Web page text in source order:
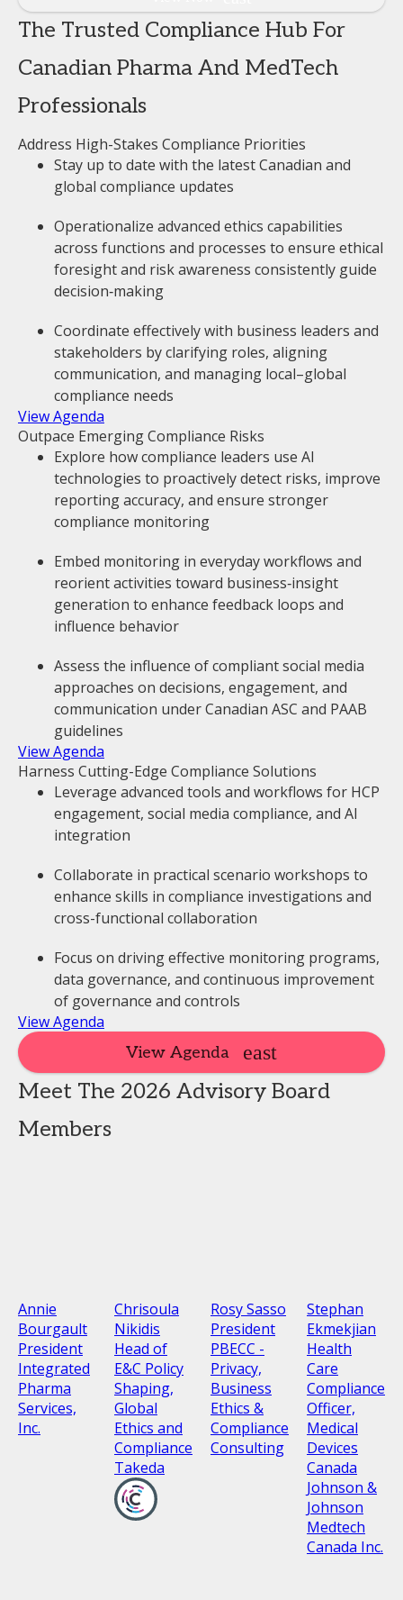
The Trusted Compliance Hub For
Canadian Pharma And MedTech
Professionals
Address High-Stakes Compliance Priorities
Stay up to date with the latest Canadian and
global compliance updates
Operationalize advanced ethics capabilities
across functions and processes to ensure ethical
foresight and risk awareness consistently guide
decision‑making
Coordinate effectively with business leaders and
stakeholders by clarifying roles, aligning
communication, and managing local–global
compliance needs
View Agenda
Outpace Emerging Compliance Risks
Explore how compliance leaders use AI
technologies to proactively detect risks, improve
reporting accuracy, and ensure stronger
compliance monitoring
Embed monitoring in everyday workflows and
reorient activities toward business‑insight
generation to enhance feedback loops and
influence behavior
Assess the influence of compliant social media
approaches on decisions, engagement, and
communication under Canadian ASC and PAAB
guidelines
View Agenda
Harness Cutting-Edge Compliance Solutions
Leverage advanced tools and workflows for HCP
engagement, social media compliance, and AI
integration
Collaborate in practical scenario workshops to
enhance skills in compliance investigations and
cross-functional collaboration
Focus on driving effective monitoring programs,
data governance, and continuous improvement
of governance and controls
View Agenda
View Agenda
Meet The 2026 Advisory Board
Members
Annie
Bourgault
President
Integrated
Pharma
Services,
Inc.
Chrisoula
Nikidis
Head of
E&C Policy
Shaping,
Global
Ethics and
Compliance
Takeda
Rosy Sasso
President
PBECC -
Privacy,
Business
Ethics &
Compliance
Consulting
Stephan
Ekmekjian
Health
Care
Compliance
Officer,
Medical
Devices
Canada
Johnson &
Johnson
Medtech
Canada Inc.